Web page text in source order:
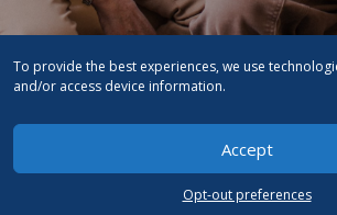
To provide the best experiences, we use
and/or access device information.
Accept
Opt-out preferences